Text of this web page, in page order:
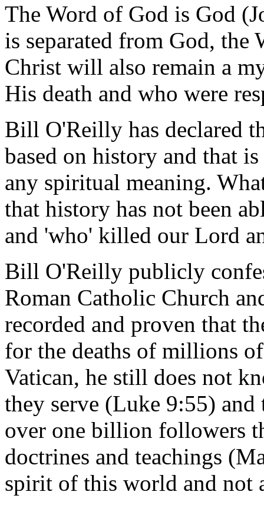
The Word of God is God
is separated from God,
Christ will also remain a
His death and who were
Bill O'Reilly has declared
based on history and that
any spiritual meaning.
that history has not been
and 'who' killed our Lord
Bill O'Reilly publicly
Roman Catholic Church
recorded and proven that
for the deaths of millions
Vatican, he still does not
they serve (Luke 9:55)
over one billion followers
doctrines and teachings
spirit of this world and not